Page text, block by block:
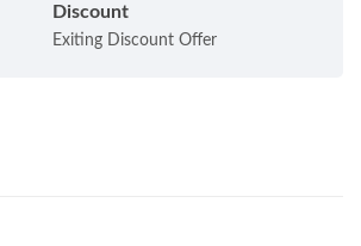
Discount
Exiting Discount Offer